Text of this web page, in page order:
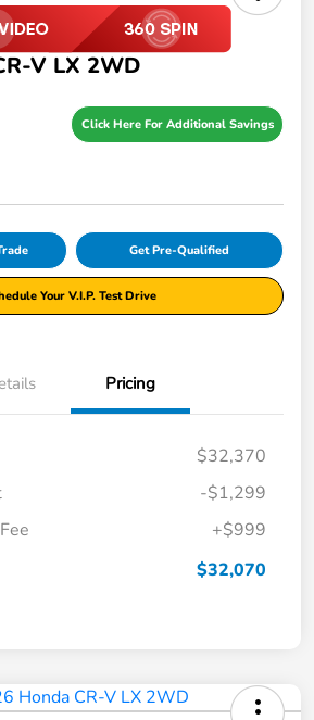
V LX 2WD
Click Here For Additional Savings
Get Pre-Qualified
Your V.I.P. Test Drive
Pricing
$32,370
-$1,299
+$999
$32,070